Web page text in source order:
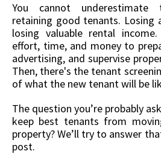
You cannot
retaining good tenants. Losing
losing valuable rental
effort, time, and money to
advertising, and supervise
Then, there's the tenant
of what the new tenant will be
The question you’re probably
keep best tenants from
property? We’ll try to answer
post.